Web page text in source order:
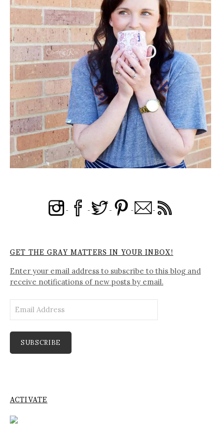
GET THE GRAY MATTERS IN YOUR INBOX!
Enter your email address to subscribe to this blog and
receive notifications of new posts by email.
Address
SUBSCRIBE
ACTIVATE